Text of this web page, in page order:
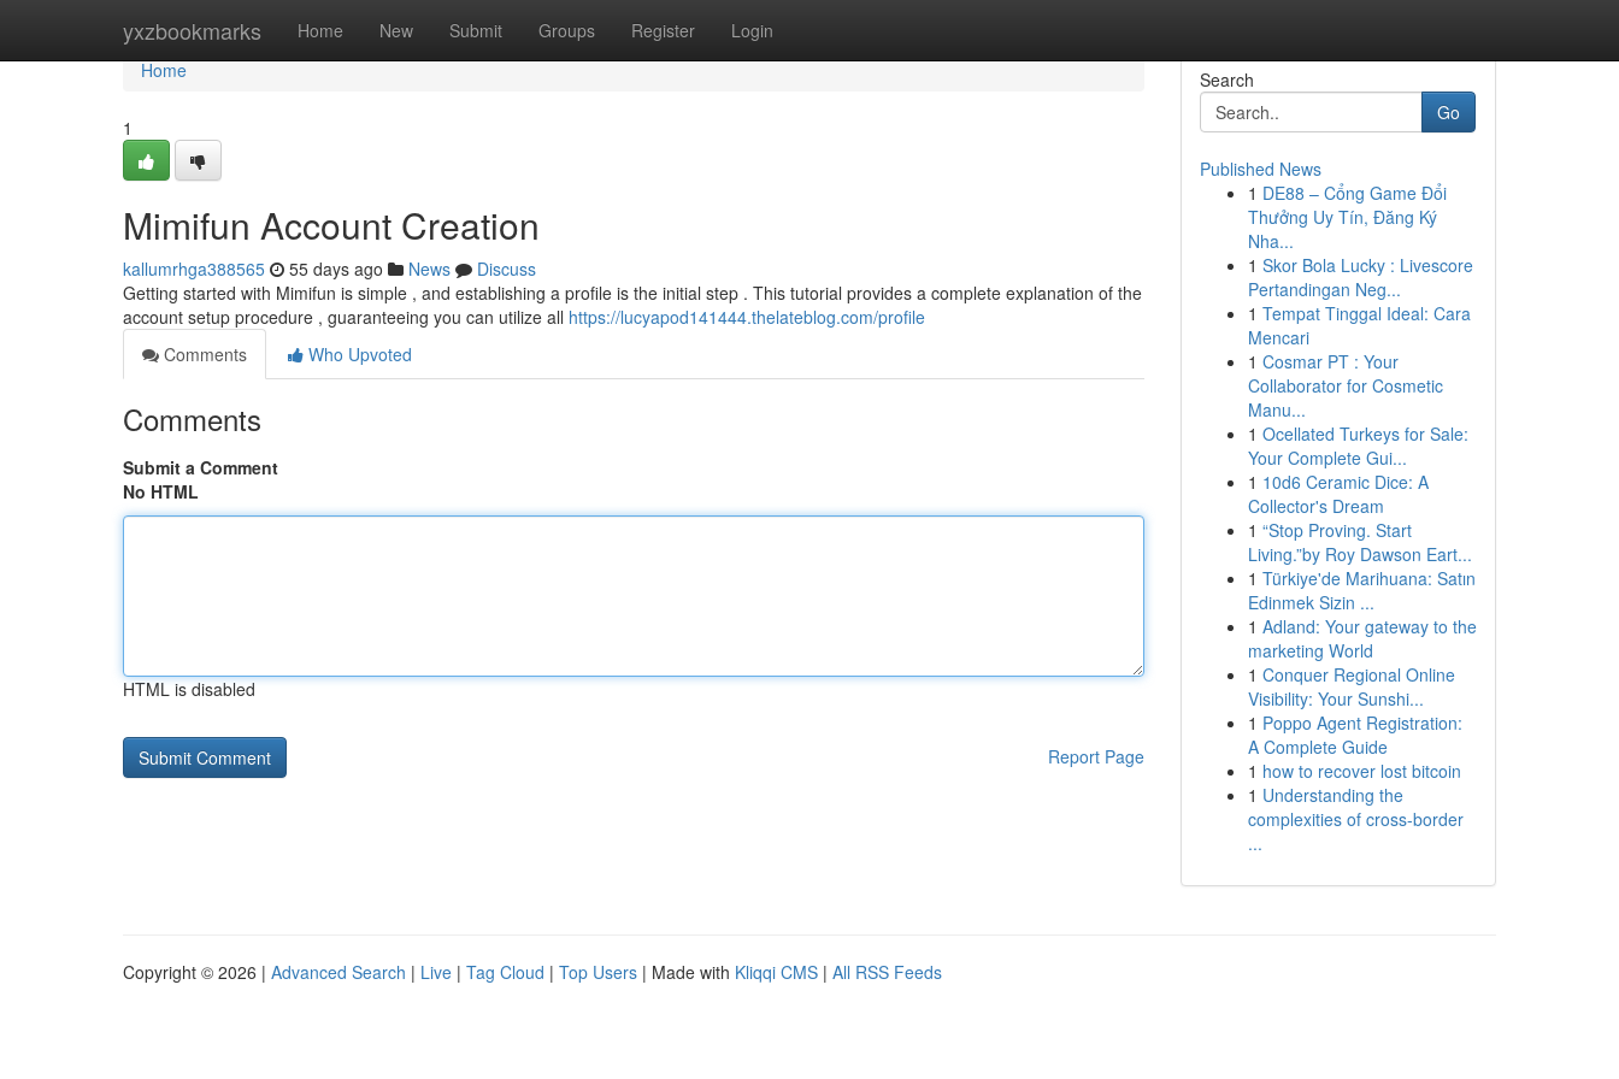
yxzbookmarks Home New Submit Groups Register Login
Home
Home
1
Mimifun Account Creation
kallumrhga388565 55 days ago News
Discuss
Getting started with Mimifun is simple , and establishing a profile is the initial step . This tutorial provides a complete explanation of the
account setup procedure , guaranteeing you can utilize all https://lucyapod141444.thelateblog.com/profile
Comments
Who Upvoted
Comments
Submit a Comment
No HTML
HTML is disabled
Report Page
Search
Go
Published News
1 DE88 – Cổng Game Đổi
Thưởng Uy Tín, Đăng Ký
Nha...
1 Skor Bola Lucky : Livescore
Pertandingan Neg...
1 Tempat Tinggal Ideal: Cara
Mencari
1 Cosmar PT : Your
Collaborator for Cosmetic
Manu...
1 Ocellated Turkeys for Sale:
Your Complete Gui...
1 10d6 Ceramic Dice: A
Collector's Dream
1 “Stop Proving. Start
Living.”by Roy Dawson Eart...
1 Türkiye'de Marihuana: Satın
Edinmek Sizin ...
1 Adland: Your gateway to the
marketing World
1 Conquer Regional Online
Visibility: Your Sunshi...
1 Poppo Agent Registration:
A Complete Guide
1 how to recover lost bitcoin
1 Understanding the
complexities of cross-border
...
Copyright © 2026 | Advanced Search | Live | Tag Cloud | Top Users | Made with Kliqqi CMS | All RSS Feeds